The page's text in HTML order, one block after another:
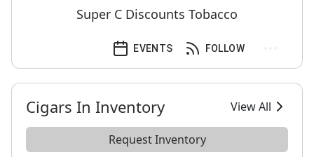
Super C Discounts Tobacco
FOLLOW
EVENTS
Cigars In Inventory View All
Request Inventory